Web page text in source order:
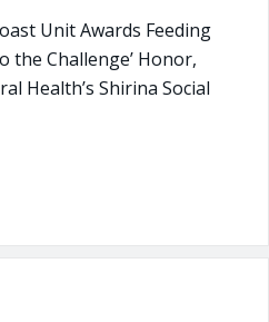
Unit Awards Feeding
the Challenge’ Honor,
Health’s Shirina Social